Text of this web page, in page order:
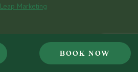
Leap Marketing
BOOK NOW